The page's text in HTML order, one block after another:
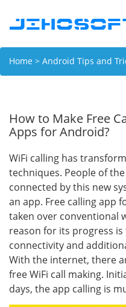
Home > Android Tips and
How to Make Free
Apps for Android?
WiFi calling has
techniques. People of
connected by this new
an app. Free calling app
taken over conventional
reason for its progress
connectivity and
With the internet, there
free WiFi call making.
days, the app calling is